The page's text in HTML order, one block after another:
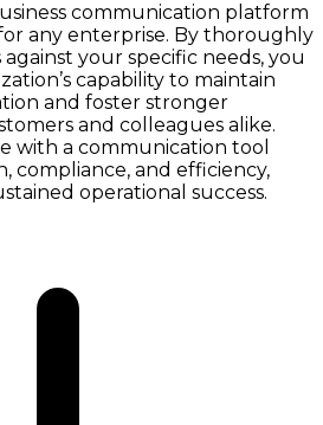
communication platform
any enterprise. By thoroughly
your specific needs, you
capability to maintain
and foster stronger
and colleagues alike.
with a communication tool
compliance, and efficiency,
operational success.